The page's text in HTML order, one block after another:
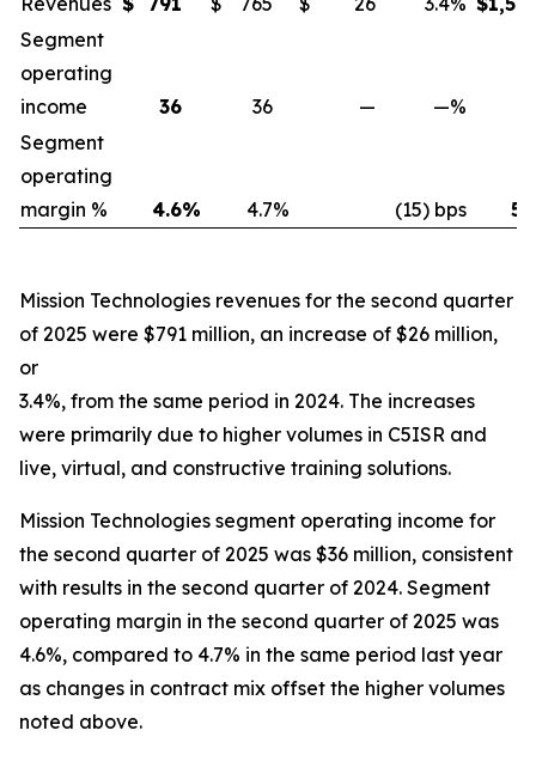
Segment
operating
income
36 36 — —%
Segment
operating
margin %
4.6% 4.7% (15) bps
Mission Technologies revenues for the second quarter
of 2025 were $791 million, an increase of $26 million,
or
3.4%, from the same period in 2024. The increases
were primarily due to higher volumes in C5ISR and
live, virtual, and constructive training solutions.
Mission Technologies segment operating income for
the second quarter of 2025 was $36 million, consistent
with results in the second quarter of 2024. Segment
operating margin in the second quarter of 2025 was
4.6%, compared to 4.7% in the same period last year
as changes in contract mix offset the higher volumes
noted above.